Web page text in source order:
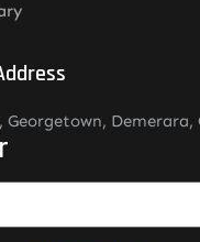
Demerara,